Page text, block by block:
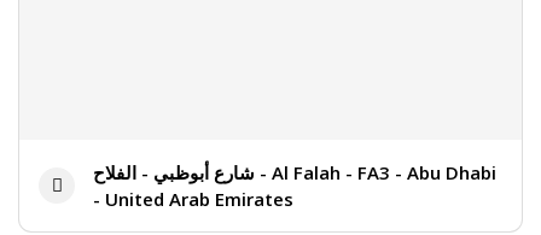
شارع أبوظبي - الفلاح - Al Falah - FA3 - Abu Dhabi
- United Arab Emirates